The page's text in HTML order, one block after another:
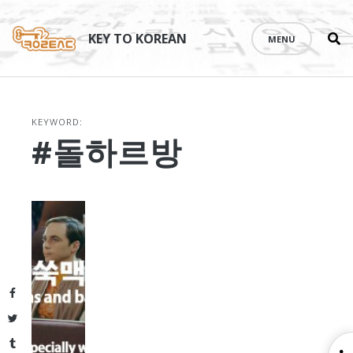
Facebook
Twitter
Tumblr
content
KEY TO KOREAN MENU
KEYWORD:
#돌하르방